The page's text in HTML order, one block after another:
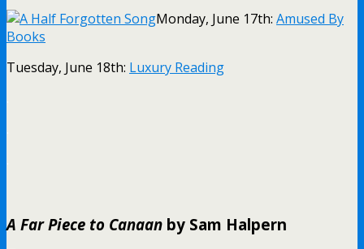
Monday, June 17th: Amused By
Books
Tuesday, June 18th: Luxury Reading
A Far Piece to Canaan by Sam Halpern